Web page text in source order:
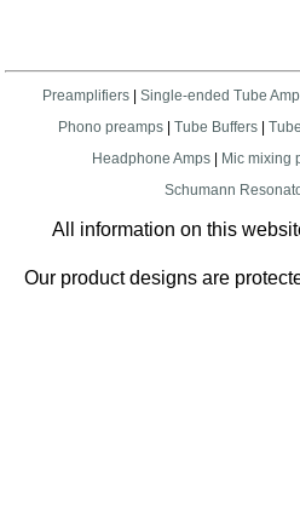
Preamplifiers
Single-ended Tube
Phono preamps| Tube Buffers|
Headphone Amps
Mic mixing
Schumann
All information on this
Our product designs are